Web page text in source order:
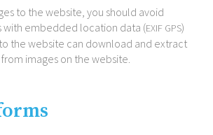
to the website, you should avoid
with embedded location data (EXIF GPS)
the website can download and extract
images on the website.